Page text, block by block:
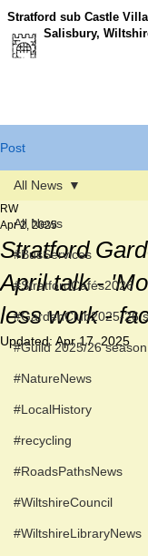
Stratford sub Castle
Salisbury,
Post
All News
#BusServices
#StratfordCafés2026
#GardenClub2025-26
#Guild 2025/26 season
#NatureNews
#LocalHistory
#recycling
#RoadsPathsNews
#WiltshireCouncil
#WiltshireLibraryNews
All News
Stratford
April talk -
less work -
RW
Apr 2, 2025
Updated: Apr 17, 2025